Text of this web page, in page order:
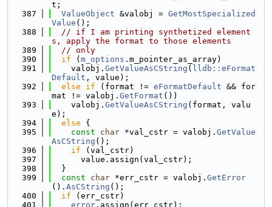
t;
  387
ValueObject &valobj = GetMostSpecialized
Value ();
  388
// if I am printing synthetized element
s, apply the format to those elements
  389
// only
  390
if ( m_options .m_pointer_as_array)
  391
    valobj.
GetValueAsCString ( lldb::eFormat
Default , value);
  392
else if (format != eFormatDefault && for
mat != valobj. GetFormat ())
  393
    valobj.
GetValueAsCString (format, valu
e);
  394
else {
  395
const char *val_cstr = valobj. GetValue
AsCString ();
  396
if (val_cstr)
  397
      value.assign(val_cstr);
  398
  }
  399
const char *err_cstr = valobj. GetError
(). AsCString ();
  400
if (err_cstr)
  401
error .assign(err_cstr);